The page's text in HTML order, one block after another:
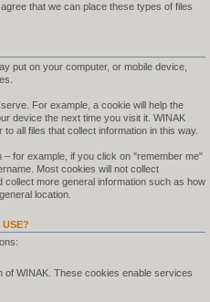
that we can place these types of files
put on your computer, or mobile device,
For example, a cookie will help the
device the next time you visit it. WINAK
all files that collect information in this way.
for example, if you click on "remember me"
Most cookies will not collect
collect more general information such as how
location.
WINAK. These cookies enable services